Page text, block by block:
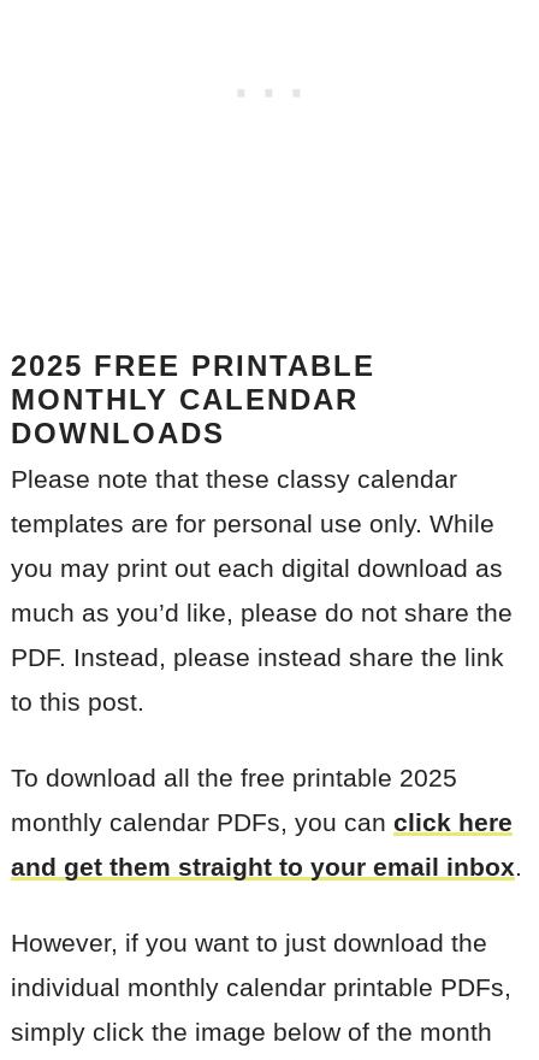
2025 FREE PRINTABLE
MONTHLY CALENDAR
DOWNLOADS
Please note that these classy calendar
templates are for personal use only. While
you may print out each digital download as
much as you’d like, please do not share the
PDF. Instead, please instead share the link
to this post.
To download all the free printable 2025
monthly calendar PDFs, you can click here
and get them straight to your email inbox.
However, if you want to just download the
individual monthly calendar printable PDFs,
simply click the image below of the month